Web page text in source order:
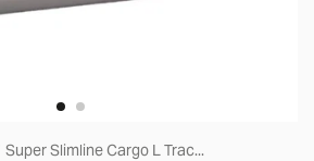
Super Slimline Cargo L Trac...